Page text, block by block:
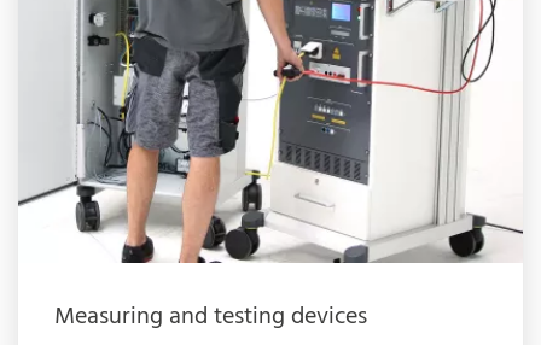
Measuring and testing devices